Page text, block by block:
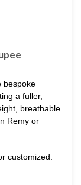
bespoke
a fuller,
breathable
Remy or
customized.